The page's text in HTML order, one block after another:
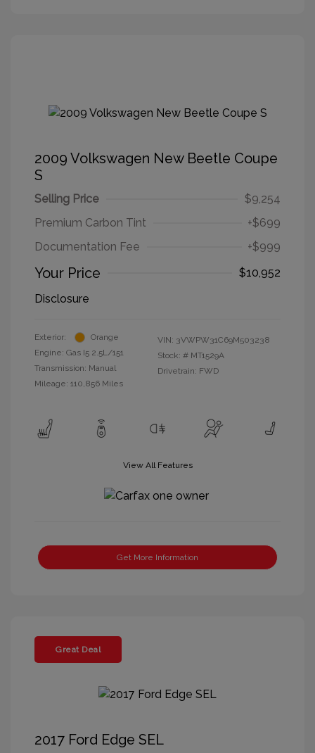
2009 Volkswagen New Beetle Coupe
S
Selling Price
$9,254
Premium Carbon Tint
+$699
Documentation Fee
+$999
Your Price
$10,952
Disclosure
Exterior:
Orange
Engine: Gas I5 2.5L/151
Transmission: Manual
Mileage: 110,856 Miles
VIN: 3VWPW31C69M503238
Stock: # MT1529A
Drivetrain: FWD
View All Features
Get More Information
Great Deal
2017 Ford Edge SEL